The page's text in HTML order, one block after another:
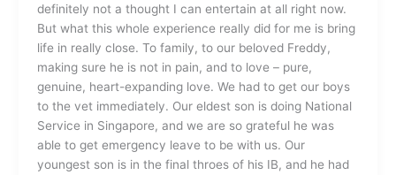
definitely not a thought I can entertain at all right now.
But what this whole experience really did for me is bring
life in really close. To family, to our beloved Freddy,
making sure he is not in pain, and to love – pure,
genuine, heart-expanding love. We had to get our boys
to the vet immediately. Our eldest son is doing National
Service in Singapore, and we are so grateful he was
able to get emergency leave to be with us. Our
youngest son is in the final throes of his IB, and he had